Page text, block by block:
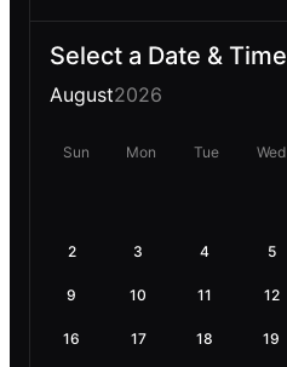
Select a Date & Time
August2026
Sun Mon Tue Wed
2 3 4 5
9 10 11 12
16 17 18 19